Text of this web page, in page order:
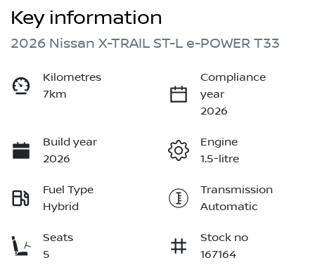
Key information
2026 Nissan X-TRAIL ST-L e-POWER T33
Kilometres
7km
Compliance
year
2026
Build year
2026
Engine
1.5-litre
Fuel Type
Hybrid
Transmission
Automatic
Seats
5
Stock no
167164